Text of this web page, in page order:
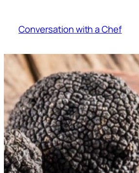
content
Conversation with a Chef